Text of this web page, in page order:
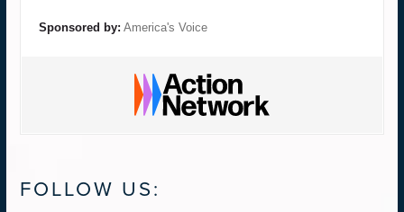
Sponsored by: America's Voice
FOLLOW US: